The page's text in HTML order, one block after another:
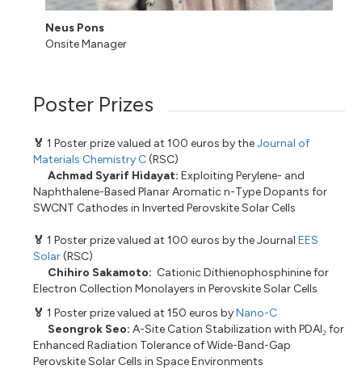
Neus Pons
Onsite Manager
Poster Prizes
🏅1 Poster prize valued at 100 euros by theJournal of
Materials Chemistry C(RSC)
Achmad Syarif Hidayat:Exploiting Perylene- and
Naphthalene-Based Planar Aromatic n-Type Dopants for
SWCNT Cathodes in Inverted Perovskite Solar Cells
🏅1 Poster prize valued at 100 euros by the JournalEES
Solar(RSC)
Chihiro Sakamoto: Cationic Dithienophosphinine for
Electron Collection Monolayers in Perovskite Solar Cells
🏅1 Poster prize valued at 150 euros byNano-C
Seongrok Seo:A-Site Cation Stabilization with PDAI₂ for
Enhanced Radiation Tolerance of Wide-Band-Gap
Perovskite Solar Cells in Space Environments